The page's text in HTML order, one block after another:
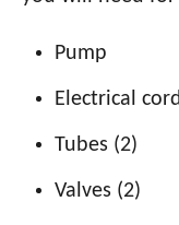
Pump
Electrical
Tubes (2)
Valves (2)